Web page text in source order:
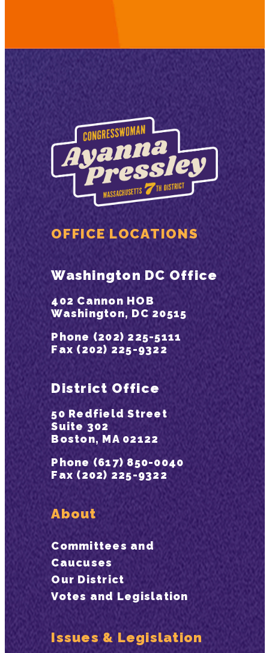
OFFICE LOCATIONS
Washington DC Office
402 Cannon HOB
Washington, DC 20515
Phone (202) 225-5111
Fax (202) 225-9322
District Office
50 Redfield Street
Suite 302
Boston, MA 02122
Phone (617) 850-0040
Fax (202) 225-9322
About
Committees and
Caucuses
Our District
Votes and Legislation
Issues & Legislation